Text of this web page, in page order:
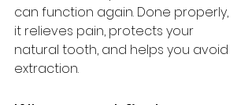
can function again. Done properly,
it relieves pain, protects your
natural tooth, and helps you avoid
extraction.